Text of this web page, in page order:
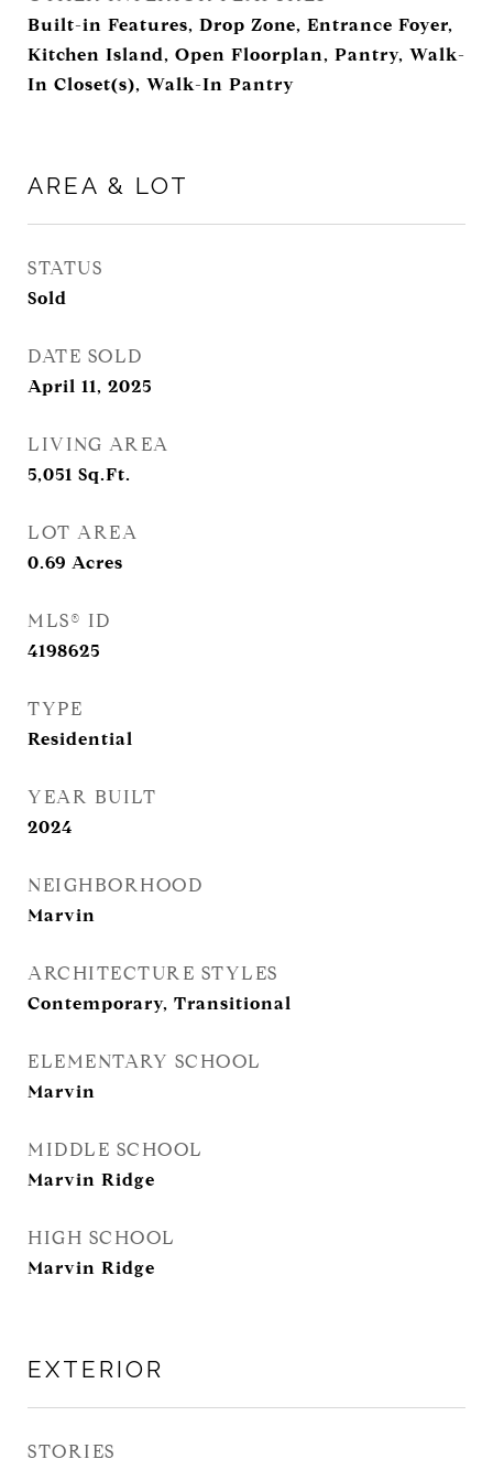
Built-in Features, Drop Zone, Entrance Foyer,
Kitchen Island, Open Floorplan, Pantry, Walk-
In Closet(s), Walk-In Pantry
AREA & LOT
STATUS
Sold
DATE SOLD
April 11, 2025
LIVING AREA
5,051 Sq.Ft.
LOT AREA
0.69 Acres
MLS® ID
4198625
TYPE
Residential
YEAR BUILT
2024
NEIGHBORHOOD
Marvin
ARCHITECTURE STYLES
Contemporary, Transitional
ELEMENTARY SCHOOL
Marvin
MIDDLE SCHOOL
Marvin Ridge
HIGH SCHOOL
Marvin Ridge
EXTERIOR
STORIES